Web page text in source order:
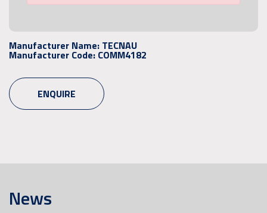
Manufacturer Name: TECNAU
Manufacturer Code: COMM4182
ENQUIRE
News